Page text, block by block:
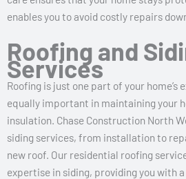
enables you to avoid costly repairs
Roofing and
Services
Roofing is just one part of your home’s
equally important in maintaining your
insulation. Chase Construction North
siding services, from installation to
new roof. Our residential roofing
expertise in siding, providing you with